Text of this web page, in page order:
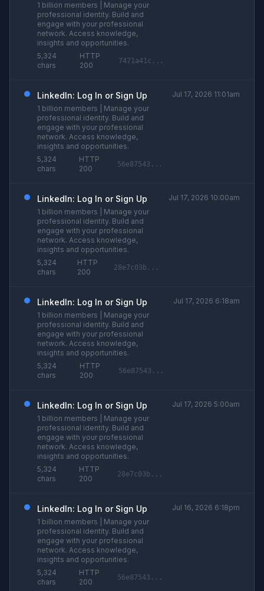
1 billion members | Manage your
professional identity. Build and
engage with your professional
network. Access knowledge,
insights and opportunities.
5,324
chars
HTTP
200
7471a41c...
LinkedIn: Log In or Sign Up
1 billion members | Manage your
professional identity. Build and
engage with your professional
network. Access knowledge,
insights and opportunities.
5,324
chars
HTTP
200
56e87543...
Jul 17, 2026 11:01am
LinkedIn: Log In or Sign Up
1 billion members | Manage your
professional identity. Build and
engage with your professional
network. Access knowledge,
insights and opportunities.
5,324
chars
HTTP
200
28e7c03b...
Jul 17, 2026 10:00am
LinkedIn: Log In or Sign Up
1 billion members | Manage your
professional identity. Build and
engage with your professional
network. Access knowledge,
insights and opportunities.
5,324
chars
HTTP
200
56e87543...
Jul 17, 2026 6:18am
LinkedIn: Log In or Sign Up
1 billion members | Manage your
professional identity. Build and
engage with your professional
network. Access knowledge,
insights and opportunities.
5,324
chars
HTTP
200
28e7c03b...
Jul 17, 2026 5:00am
LinkedIn: Log In or Sign Up
1 billion members | Manage your
professional identity. Build and
engage with your professional
network. Access knowledge,
insights and opportunities.
5,324
chars
HTTP
200
56e87543...
Jul 16, 2026 6:18pm